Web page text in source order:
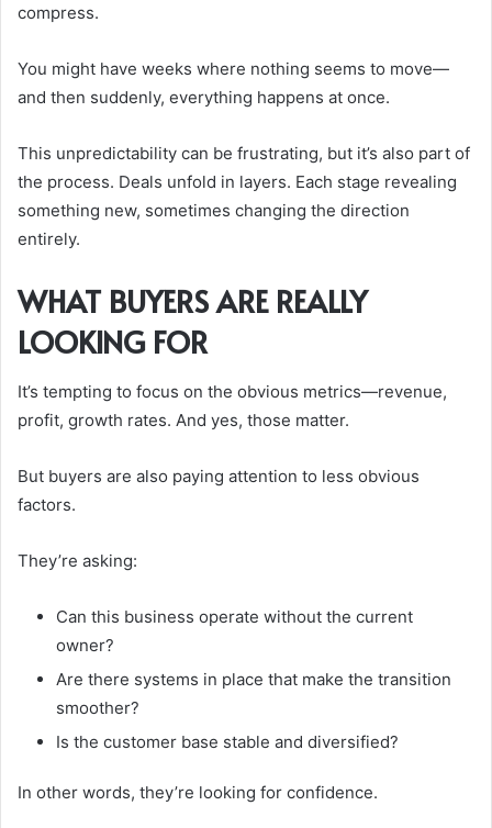
compress.
You might have weeks where nothing seems to move—
and then suddenly, everything happens at once.
This unpredictability can be frustrating, but it’s also part of
the process. Deals unfold in layers. Each stage revealing
something new, sometimes changing the direction
entirely.
WHAT BUYERS ARE REALLY
LOOKING FOR
It’s tempting to focus on the obvious metrics—revenue,
profit, growth rates. And yes, those matter.
But buyers are also paying attention to less obvious
factors.
They’re asking:
Can this business operate without the current
owner?
Are there systems in place that make the transition
smoother?
Is the customer base stable and diversified?
In other words, they’re looking for confidence.